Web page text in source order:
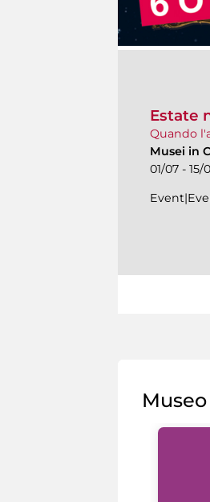
Estate
Quando
Musei in
01/07 - 15/